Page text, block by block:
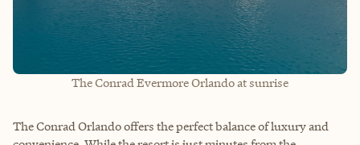
The Conrad Evermore Orlando at sunrise
The Conrad Orlando offers the perfect balance of luxury and